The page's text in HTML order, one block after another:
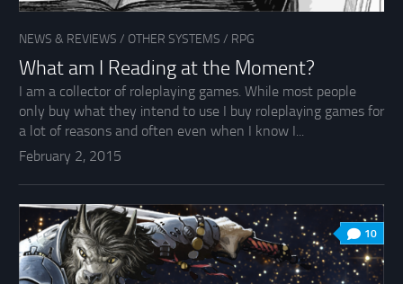
NEWS & REVIEWS / OTHER SYSTEMS / RPG
What am I Reading at the Moment?
I am a collector of roleplaying games. While most people
only buy what they intend to use I buy roleplaying games for
a lot of reasons and often even when I know I...
February 2, 2015
10